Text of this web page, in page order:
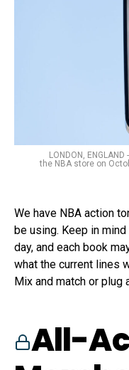
LONDON,
the NBA store on
We have NBA action
be using. Keep in
day, and each book
what the current lines
Mix and match or plug
All-